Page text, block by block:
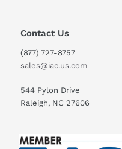
Contact Us
(877) 727-8757
sales@iac.us.com
544 Pylon Drive
Raleigh, NC 27606